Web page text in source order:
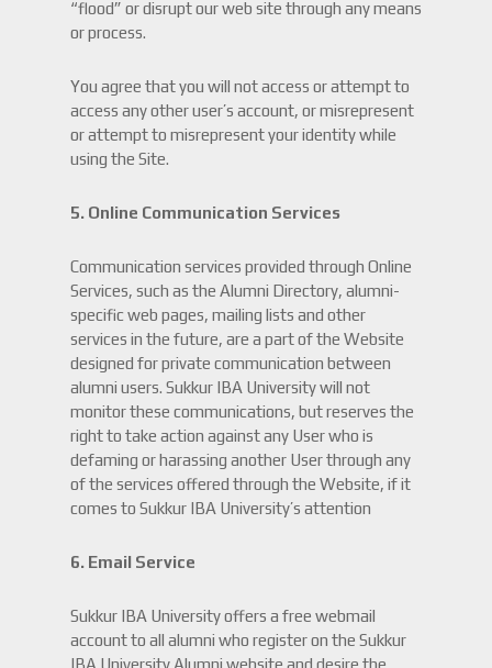
“flood” or disrupt our web site through any means
or process.
You agree that you will not access or attempt to
access any other user’s account, or misrepresent
or attempt to misrepresent your identity while
using the Site.
5. Online Communication Services
Communication services provided through Online
Services, such as the Alumni Directory, alumni-
specific web pages, mailing lists and other
services in the future, are a part of the Website
designed for private communication between
alumni users. Sukkur IBA University will not
monitor these communications, but reserves the
right to take action against any User who is
defaming or harassing another User through any
of the services offered through the Website, if it
comes to Sukkur IBA University’s attention
6. Email Service
Sukkur IBA University offers a free webmail
account to all alumni who register on the Sukkur
IBA University Alumni website and desire the